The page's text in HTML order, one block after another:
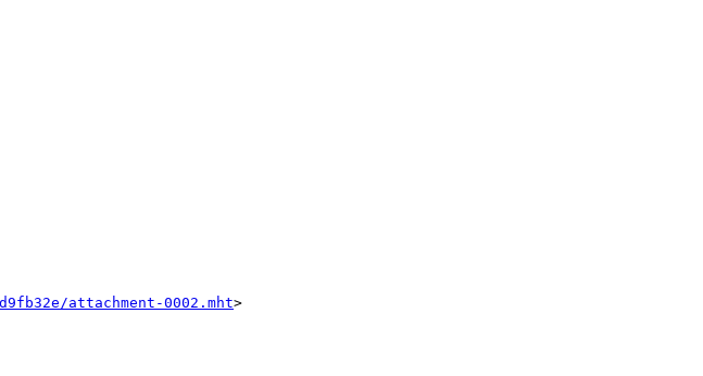
attachment-0002.mht>